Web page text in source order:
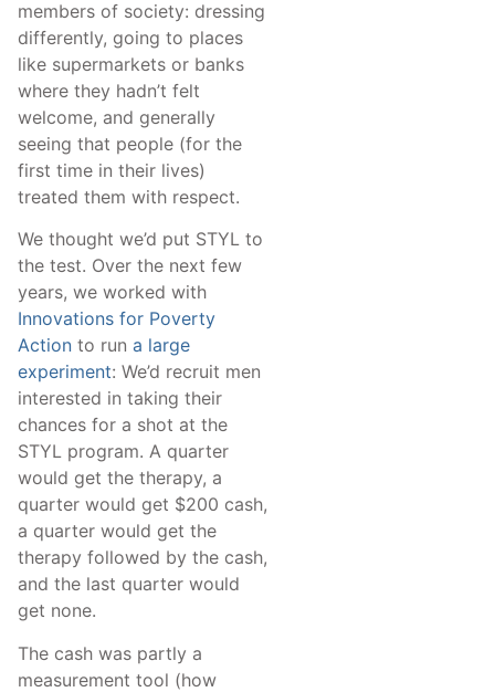
members of society: dressing
differently, going to places
like supermarkets or banks
where they hadn’t felt
welcome, and generally
seeing that people (for the
first time in their lives)
treated them with respect.
We thought we’d put STYL to
the test. Over the next few
years, we worked with
Innovations for Poverty
Action to run a large
experiment: We’d recruit men
interested in taking their
chances for a shot at the
STYL program. A quarter
would get the therapy, a
quarter would get $200 cash,
a quarter would get the
therapy followed by the cash,
and the last quarter would
get none.
The cash was partly a
measurement tool (how